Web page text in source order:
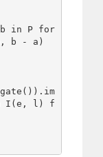
b - a)
I(e, l) f